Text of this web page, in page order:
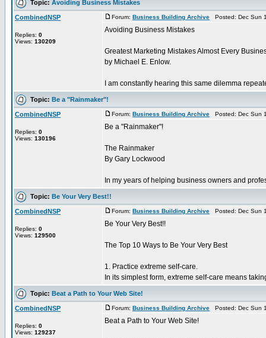
Topic: Avoiding Business Mistakes
CombinedNSP
Replies: 0
Views: 130209
Forum: Business Building Archive Posted: Dec Sun
Avoiding Business Mistakes
Greatest Marketing Mistakes Almost Every
by Michael E. Enlow.
I am constantly hearing this same dilemma
Topic: Be a "Rainmaker"!
CombinedNSP
Replies: 0
Views: 130196
Forum: Business Building Archive Posted: Dec Sun
Be a "Rainmaker"!
The Rainmaker
By Gary Lockwood
In my years of helping business owners and
Topic: Be Your Very Best!!
CombinedNSP
Replies: 0
Views: 129500
Forum: Business Building Archive Posted: Dec Sun
Be Your Very Best!!
The Top 10 Ways to Be Your Very Best
1. Practice extreme self-care.
In its simplest form, extreme self-care means
Topic: Beat a Path to Your Web Site!
CombinedNSP
Replies: 0
Views: 129237
Forum: Business Building Archive Posted: Dec Sun
Beat a Path to Your Web Site!